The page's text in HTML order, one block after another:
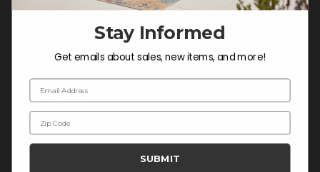
COMPANY INFO
Contact Us
About Us
Blog
Careers
Trade & Contract Sales
Stay Informed
Get emails about sales, new items, and more!
Email Address
Zip Code
SUBMIT